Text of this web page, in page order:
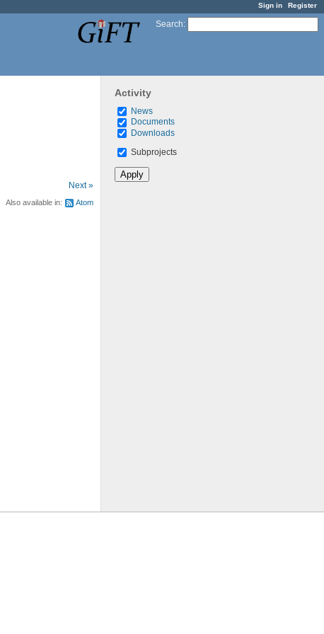
Sign in Register
Search:
Activity
News
Documents
Downloads
Subprojects
Next »
Also available in: Atom